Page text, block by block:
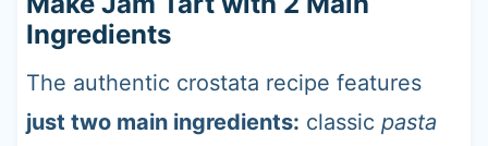
Ingredients
The authentic crostata recipe features
just two main ingredients: classic pasta